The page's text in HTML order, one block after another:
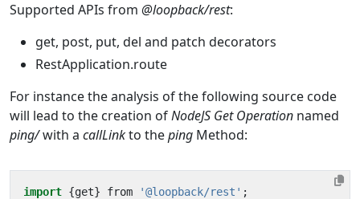
Supported APIs from @loopback/rest:
get, post, put, del and patch decorators
RestApplication.route
For instance the analysis of the following source code
will lead to the creation ofNodeJS Get Operation named
ping/with a callLinkto theping Method:
import {get} from '@loopback/rest' ;